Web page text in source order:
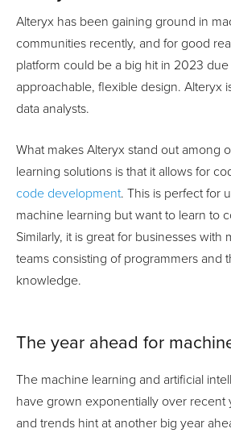
Alteryx has been gaining ground in
communities recently, and for good
platform could be a big hit in 2023
approachable, flexible design. Alteryx
data analysts.
What makes Alteryx stand out among
learning solutions is that it allows for
code development. This is perfect for
machine learning but want to learn to
Similarly, it is great for businesses with
teams consisting of programmers and
knowledge.
The year ahead for
The machine learning and artificial
have grown exponentially over recent
and trends hint at another big year